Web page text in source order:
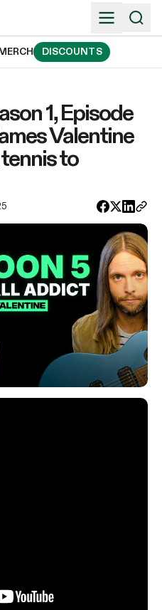
DISCOUNTS
1, Episode
Valentine
to